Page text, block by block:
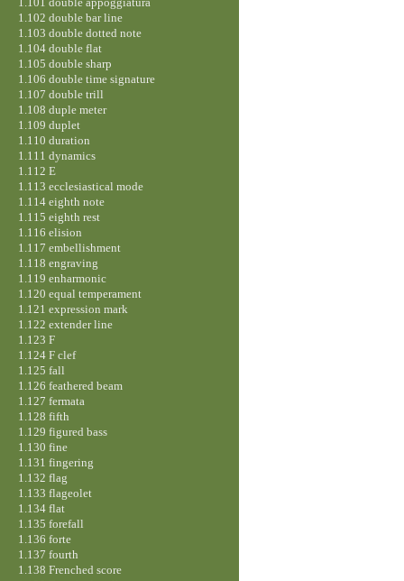
1.102 double bar line
1.103 double dotted note
1.104 double flat
1.105 double sharp
1.106 double time signature
1.107 double trill
1.108 duple meter
1.109 duplet
1.110 duration
1.111 dynamics
1.112 E
1.113 ecclesiastical mode
1.114 eighth note
1.115 eighth rest
1.116 elision
1.117 embellishment
1.118 engraving
1.119 enharmonic
1.120 equal temperament
1.121 expression mark
1.122 extender line
1.123 F
1.124 F clef
1.125 fall
1.126 feathered beam
1.127 fermata
1.128 fifth
1.129 figured bass
1.130 fine
1.131 fingering
1.132 flag
1.133 flageolet
1.134 flat
1.135 forefall
1.136 forte
1.137 fourth
1.138 Frenched score